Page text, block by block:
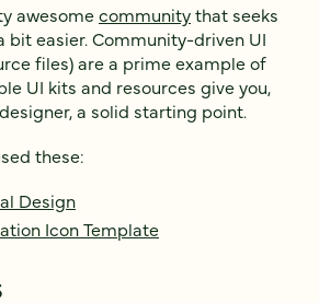
awesomecommunitythat seeks
bit easier. Community-driven UI
files) are a prime example of
UI kits and resources give you,
a solid starting point.
these:
Design
Icon Template